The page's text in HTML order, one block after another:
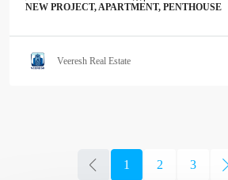
NEW PROJECT, APARTMENT, PENTHOUSE
Veeresh Real Estate
1 2 3